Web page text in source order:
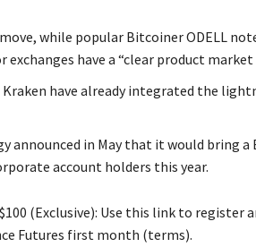
while popular Bitcoiner ODELL
have a “clear product market
have already integrated the
announced in May that it would bring a
account holders this year.
(Exclusive): Use this link to register
Futures first month (terms).